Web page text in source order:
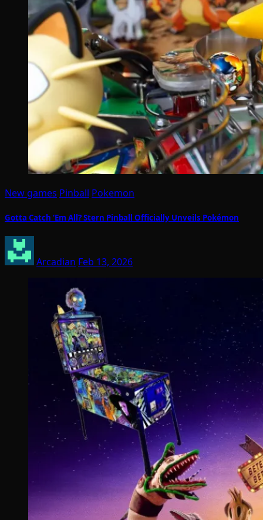
New games Pinball Pokemon
Gotta Catch ‘Em All? Stern Pinball Officially Unveils Pokémon
Arcadian Feb 13, 2026